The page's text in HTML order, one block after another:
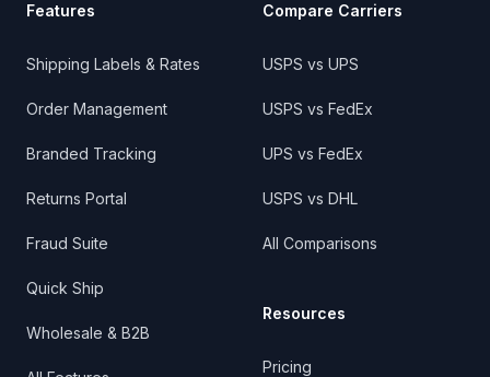
Features
Shipping Labels & Rates
Order Management
Branded Tracking
Returns Portal
Fraud Suite
Quick Ship
Wholesale & B2B
Compare Carriers
USPS vs UPS
USPS vs FedEx
UPS vs FedEx
USPS vs DHL
All Comparisons
Resources
Pricing